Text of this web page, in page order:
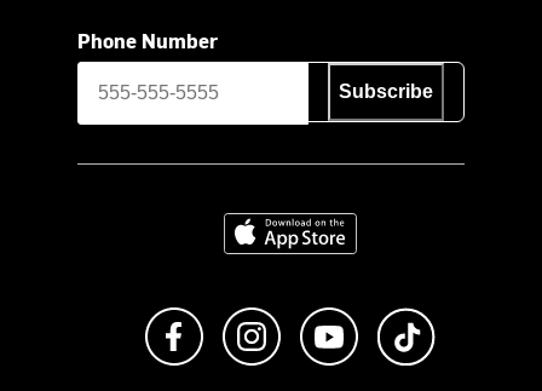
Phone Number
Subscribe
Download on the App Store
Like us on FacebookFollow us on Instagram
Subscribe to us on